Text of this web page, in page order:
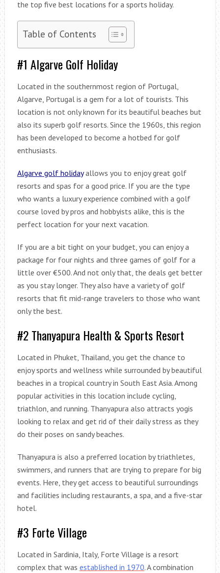
the top five best locations for a sports holiday.
Table of Contents
#1 Algarve Golf Holiday
Located in the southernmost region of Portugal,
Algarve, Portugal is a gem for a lot of tourists. This
location is not only known for its beautiful beaches but
also its superb golf resorts. Since the 1960s, this region
has been developed to become a hotbed for golf
enthusiasts.
Algarve golf holidayallows you to enjoy great golf
resorts and spas for a good price. If you are the type
who wants a luxury experience combined with a golf
course loved by pros and hobbyists alike, this is the
perfect location for your next vacation.
If you are a bit tight on your budget, you can enjoy a
package for four nights and three games of golf for a
little over €500. And not only that, the deals get better
as you stay longer. They also have a variety of golf
resorts that fit mid-range travelers to those who want
only the best.
#2 Thanyapura Health & Sports Resort
Located in Phuket, Thailand, you get the chance to
enjoy sports and wellness while surrounded by beautiful
beaches in a tropical country in South East Asia. Among
popular activities in this location include cycling,
triathlon, and running. Thanyapura also attracts yogis
looking to relax and get rid of their daily stress as they
do their poses on sandy beaches.
Thanyapura is also a preferred location by triathletes,
swimmers, and runners that are trying to prepare for big
events. Here, they get access to beautiful surroundings
and facilities including restaurants, a spa, and a five-star
hotel.
#3 Forte Village
Located in Sardinia, Italy, Forte Village is a resort
complex that was established in 1970. A combination